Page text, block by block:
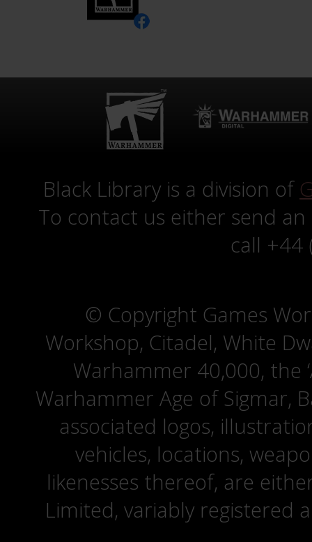
Black Library is a division of
To contact us either send
call +44
© Copyright Games
Workshop, Citadel, White
Warhammer 40,000, the
Warhammer Age of Sigmar,
associated logos,
vehicles, locations,
likenesses thereof, are
Limited, variably registered